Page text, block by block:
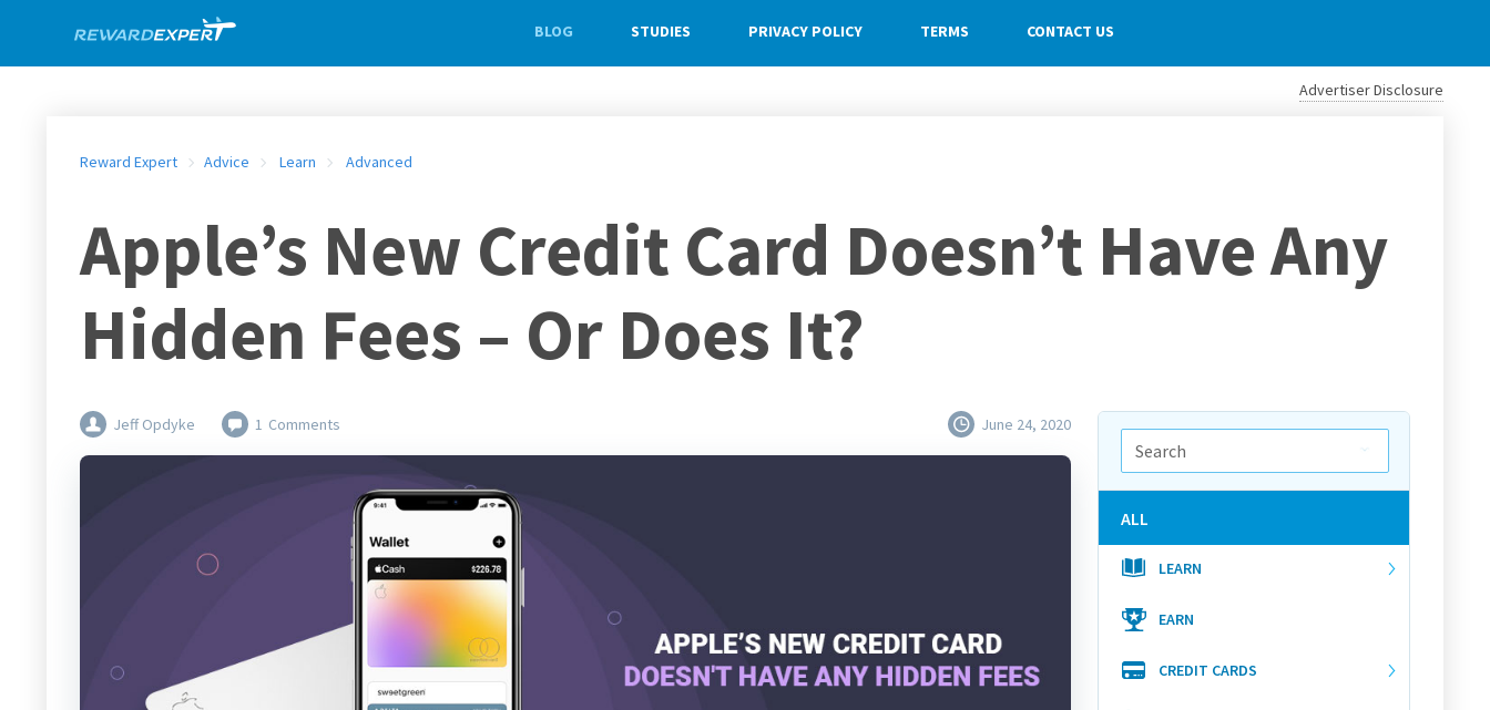
BLOG STUDIES PRIVACY POLICY TERMS CONTACT US
Advertiser Disclosure
Reward Expert Advice Learn Advanced
Apple’s New Credit Card Doesn’t Have Any
Hidden Fees – Or Does It?
Jeff Opdyke 1 Comments June 24, 2020
ALL
LEARN
EARN
CREDIT CARDS